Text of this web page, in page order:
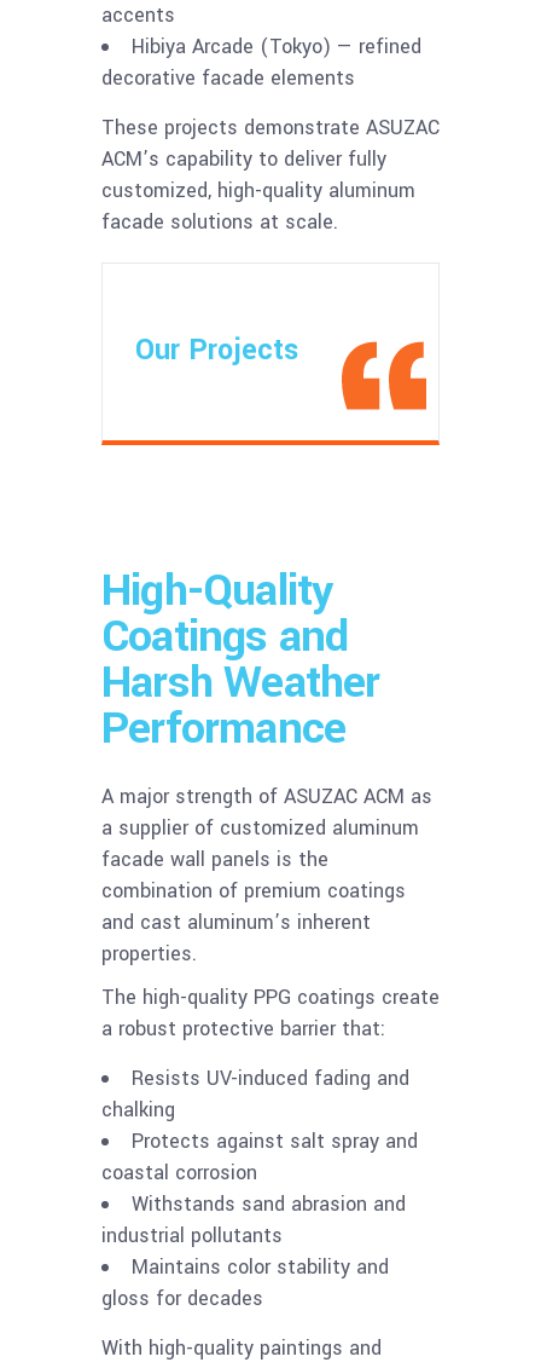
accents
Hibiya Arcade (Tokyo) — refined
decorative facade elements
These projects demonstrate ASUZAC
ACM’s capability to deliver fully
customized, high-quality aluminum
facade solutions at scale.
Our Projects
High-Quality
Coatings and
Harsh Weather
Performance
A major strength of ASUZAC ACM as
a supplier of customized aluminum
facade wall panels is the
combination of premium coatings
and cast aluminum’s inherent
properties.
The high-quality PPG coatings create
a robust protective barrier that:
Resists UV-induced fading and
chalking
Protects against salt spray and
coastal corrosion
Withstands sand abrasion and
industrial pollutants
Maintains color stability and
gloss for decades
With high-quality paintings and